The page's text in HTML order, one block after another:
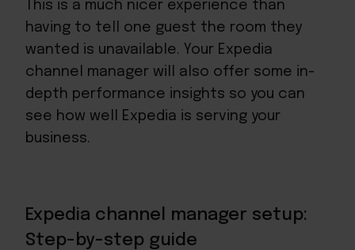
This is a much nicer experience than
having to tell one guest the room they
wanted is unavailable. Your Expedia
channel manager will also offer some in-
depth performance insights so you can
see how well Expedia is serving your
business.
Expedia channel manager setup:
Step-by-step guide